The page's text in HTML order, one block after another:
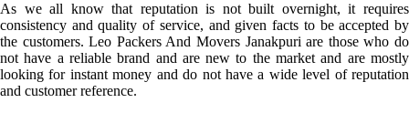
As we all know that reputation is not built overnight, it requires
consistency and quality of service, and given facts to be accepted by
the customers. Leo Packers And Movers Janakpuri are those who do
not have a reliable brand and are new to the market and are mostly
looking for instant money and do not have a wide level of reputation
and customer reference.